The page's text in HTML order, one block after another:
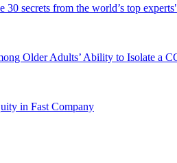
secrets from the world’s top
Older Adults’ Ability to Isolate a
in Fast Company